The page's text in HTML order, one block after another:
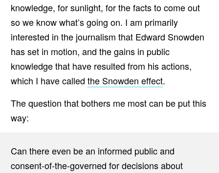
knowledge, for sunlight, for the facts to come out
so we know what’s going on. I am primarily
interested in the journalism that Edward Snowden
has set in motion, and the gains in public
knowledge that have resulted from his actions,
which I have called the Snowden effect.
The question that bothers me most can be put this
way:
Can there even be an informed public and
consent-of-the-governed for decisions about